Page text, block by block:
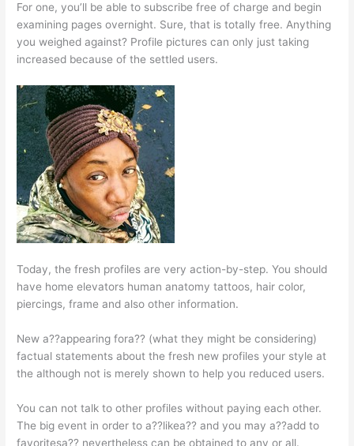
For one, you’ll be able to subscribe free of charge and begin
examining pages overnight. Sure, that is totally free. Anything
you weighed against? Profile pictures can only just taking
increased because of the settled users.
Today, the fresh profiles are very action-by-step. You should
have home elevators human anatomy tattoos, hair color,
piercings, frame and also other information.
New a??appearing fora?? (what they might be considering)
factual statements about the fresh new profiles your style at
the although not is merely shown to help you reduced users.
You can not talk to other profiles without paying each other.
The big event in order to a??likea?? and you may a??add to
favoritesa?? nevertheless can be obtained to any or all.